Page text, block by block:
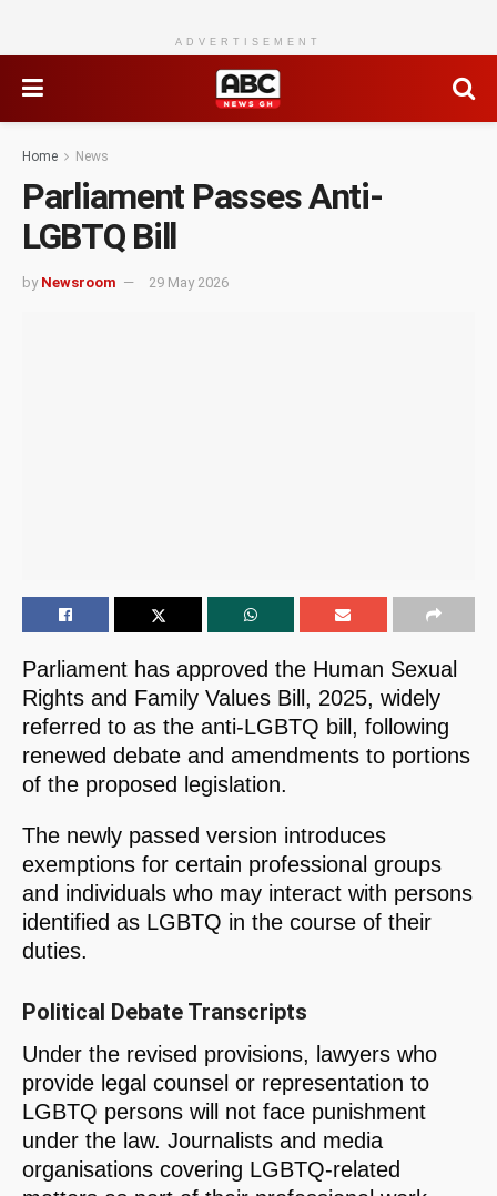
ADVERTISEMENT
Home News
Parliament Passes Anti-
LGBTQ Bill
by Newsroom 29 May 2026
Parliament has approved the Human Sexual
Rights and Family Values Bill, 2025, widely
referred to as the anti-LGBTQ bill, following
renewed debate and amendments to portions
of the proposed legislation.
The newly passed version introduces
exemptions for certain professional groups
and individuals who may interact with persons
identified as LGBTQ in the course of their
duties.
Political Debate Transcripts
Under the revised provisions, lawyers who
provide legal counsel or representation to
LGBTQ persons will not face punishment
under the law. Journalists and media
organisations covering LGBTQ-related